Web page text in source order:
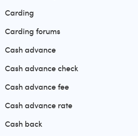
Carding
Carding forums
Cash advance
Cash advance check
Cash advance fee
Cash advance rate
Cash back